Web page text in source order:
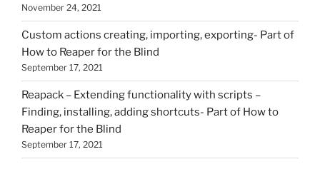
November 24, 2021
Custom actions creating, importing, exporting- Part of
How to Reaper for the Blind
September 17, 2021
Reapack – Extending functionality with scripts –
Finding, installing, adding shortcuts- Part of How to
Reaper for the Blind
September 17, 2021